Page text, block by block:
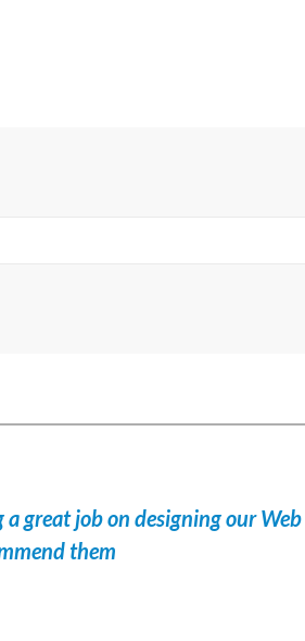
great job on designing our Web
them